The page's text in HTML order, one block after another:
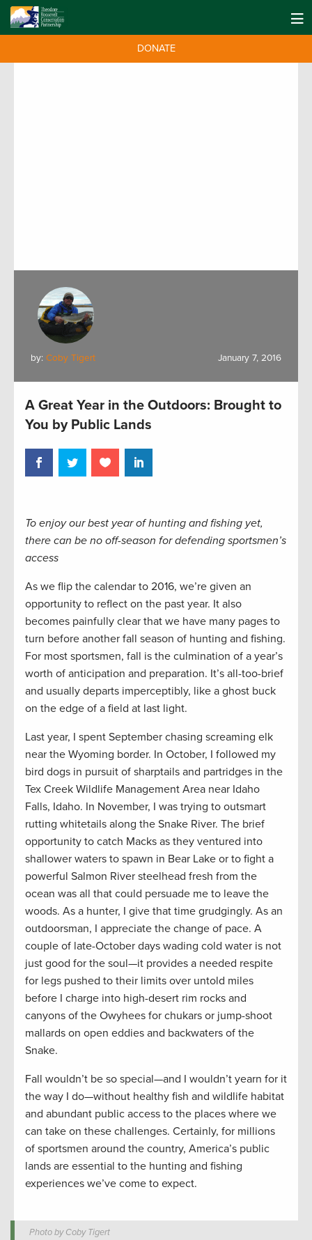
DONATE
by: Coby Tigert January 7, 2016
A Great Year in the Outdoors: Brought to
You by Public Lands
To enjoy our best year of hunting and fishing yet,
there can be no off-season for defending sportsmen’s
access
As we flip the calendar to 2016, we’re given an
opportunity to reflect on the past year. It also
becomes painfully clear that we have many pages to
turn before another fall season of hunting and fishing.
For most sportsmen, fall is the culmination of a year’s
worth of anticipation and preparation. It’s all-too-brief
and usually departs imperceptibly, like a ghost buck
on the edge of a field at last light.
Last year, I spent September chasing screaming elk
near the Wyoming border. In October, I followed my
bird dogs in pursuit of sharptails and partridges in the
Tex Creek Wildlife Management Area near Idaho
Falls, Idaho. In November, I was trying to outsmart
rutting whitetails along the Snake River. The brief
opportunity to catch Macks as they ventured into
shallower waters to spawn in Bear Lake or to fight a
powerful Salmon River steelhead fresh from the
ocean was all that could persuade me to leave the
woods. As a hunter, I give that time grudgingly. As an
outdoorsman, I appreciate the change of pace. A
couple of late-October days wading cold water is not
just good for the soul—it provides a needed respite
for legs pushed to their limits over untold miles
before I charge into high-desert rim rocks and
canyons of the Owyhees for chukars or jump-shoot
mallards on open eddies and backwaters of the
Snake.
Fall wouldn’t be so special—and I wouldn’t yearn for it
the way I do—without healthy fish and wildlife habitat
and abundant public access to the places where we
can take on these challenges. Certainly, for millions
of sportsmen around the country, America’s public
lands are essential to the hunting and fishing
experiences we’ve come to expect.
Photo by Coby Tigert